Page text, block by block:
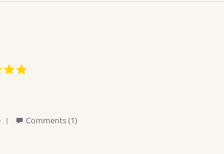
Comments (1)